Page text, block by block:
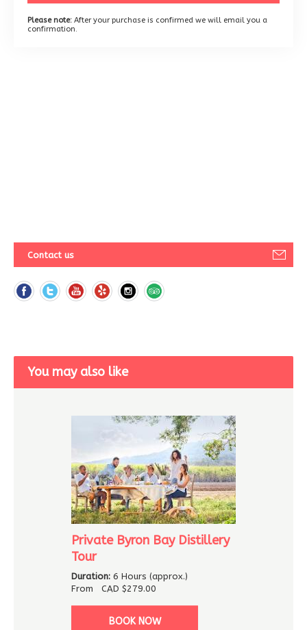
Please note: After your purchase is confirmed we will email you a
confirmation.
Contact us
You may also like
Private Byron Bay Distillery
Tour
Duration: 6 Hours (approx.)
From CAD $279.00
BOOK NOW